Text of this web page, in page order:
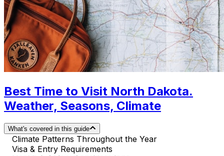
Best Time to Visit North Dakota.
Weather, Seasons, Climate
What's covered in this guide
Climate Patterns Throughout the Year
Visa & Entry Requirements